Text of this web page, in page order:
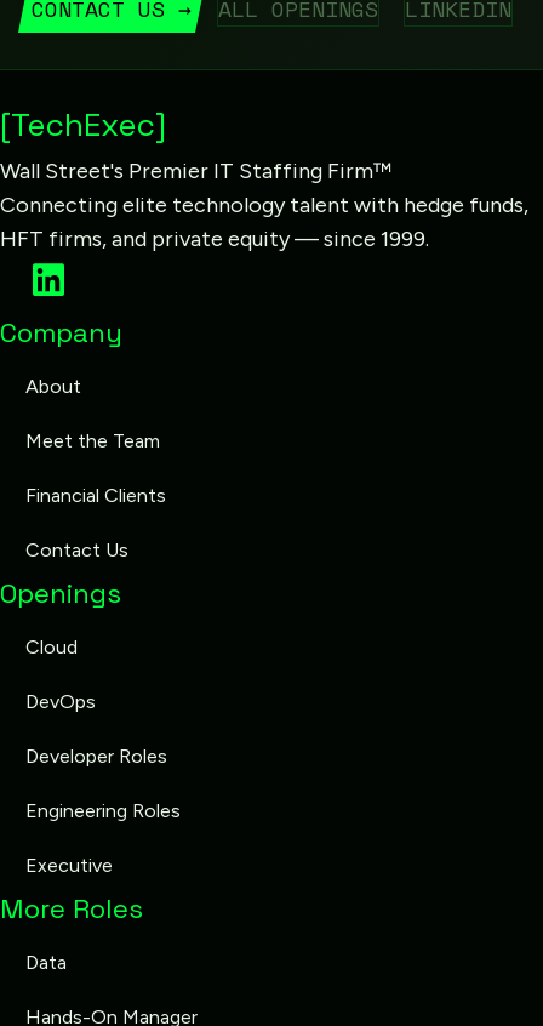
CONTACT US → ALL OPENINGS LINKEDIN
[TechExec]
Wall Street's Premier IT Staffing Firm™
Connecting elite technology talent with hedge funds,
HFT firms, and private equity — since 1999.
Company
About
Meet the Team
Financial Clients
Contact Us
Openings
Cloud
DevOps
Developer Roles
Engineering Roles
Executive
More Roles
Data
Hands-On Manager